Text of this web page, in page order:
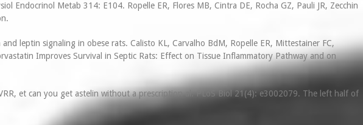
Endocrinol Metab 314: E104. Ropelle ER, Flores MB, Cintra DE, Rocha GZ, Pauli JR, Zecchin
leptin signaling in obese rats. Calisto KL, Carvalho BdM, Ropelle ER, Mittestainer FC,
Improves Survival in Septic Rats: Effect on Tissue Inflammatory Pathway and on
et can you get astelin without a prescription al. PLoS Biol 21(4): e3002079. The left half of